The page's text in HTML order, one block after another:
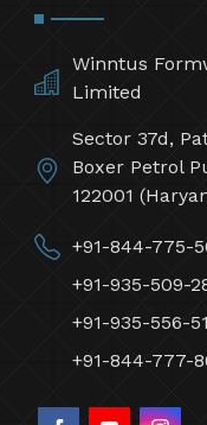
Winntus
Limited
Sector 37d,
Boxer Petrol
122001
+91-844-775-
+91-935-509-
+91-935-556-
+91-844-777-